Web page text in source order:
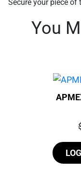
Secure your piece of
You